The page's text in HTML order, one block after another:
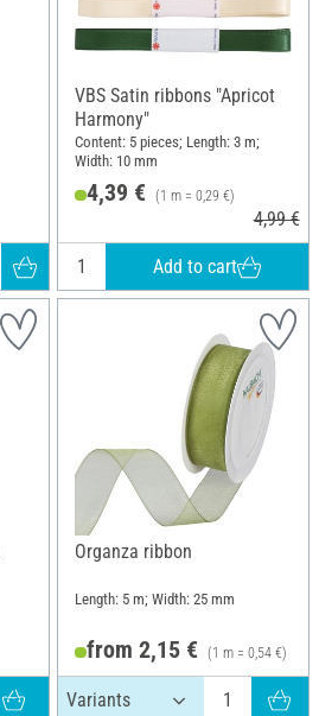
VBS Satin ribbons "Apricot
Harmony"
Content: 5 pieces; Length: 3 m;
Width: 10 mm
4,39 € (1 m = 0,29 €)
4,99 €
Add to cart
Organza ribbon
Length: 5 m; Width: 25 mm
from 2,15 € (1 m = 0,54 €)